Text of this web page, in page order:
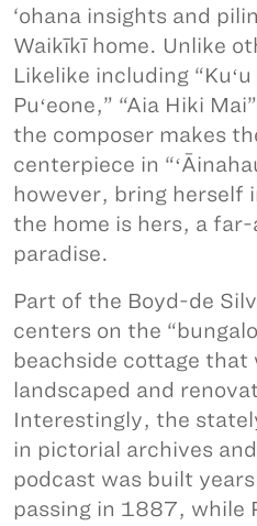
‘ohana insights and
Waikīkī home. Unlike
Likelike including “Kuʻu
Puʻeone,” “Aia Hiki
the composer makes
centerpiece in
however, bring herself
the home is hers, a
paradise.
Part of the Boyd-de
centers on the
beachside cottage that
landscaped and
Interestingly, the
in pictorial archives
podcast was built
passing in 1887, while